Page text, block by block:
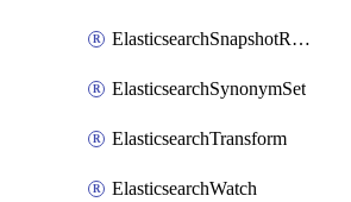
ElasticsearchSnapshotRepository
ElasticsearchSynonymSet
ElasticsearchTransform
ElasticsearchWatch